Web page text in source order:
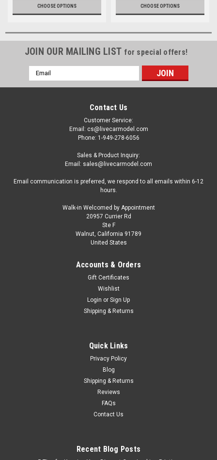
CHOOSE OPTIONS CHOOSE OPTIONS
JOIN OUR MAILING LIST for special offers!
Email
Address
Contact Us
Customer Service:
Email: cs@livecarmodel.com
Phone: 1-949-278-6056
Sales & Product Inquiry:
Email: sales@livecarmodel.com
Email communication is preferred, we respond to all emails within 6-12
hours.
Walk-in Welcomed by Appointment
20957 Currier Rd
Ste F
Walnut, California 91789
United States
Accounts & Orders
Gift Certificates
Wishlist
Login or Sign Up
Shipping & Returns
Quick Links
Privacy Policy
Blog
Shipping & Returns
Reviews
FAQs
Contact Us
Recent Blog Posts